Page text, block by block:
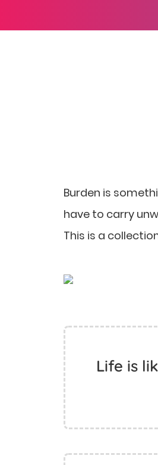
Burden is
have to carry
This is a
Life is